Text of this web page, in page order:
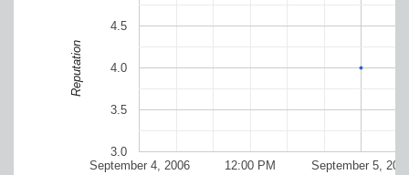
September 4, 2006 September 5,
12:00 PM
3.0
3.5
4.0
4.5
Reputation